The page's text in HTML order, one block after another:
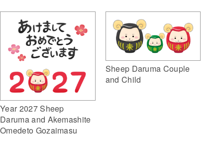
Year 2027 Sheep
Daruma and Akemashite
Omedeto Gozaimasu
Sheep Daruma Couple
and Child